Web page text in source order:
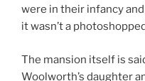
were in their infancy
it wasn’t a
The mansion itself is
Woolworth’s daughter